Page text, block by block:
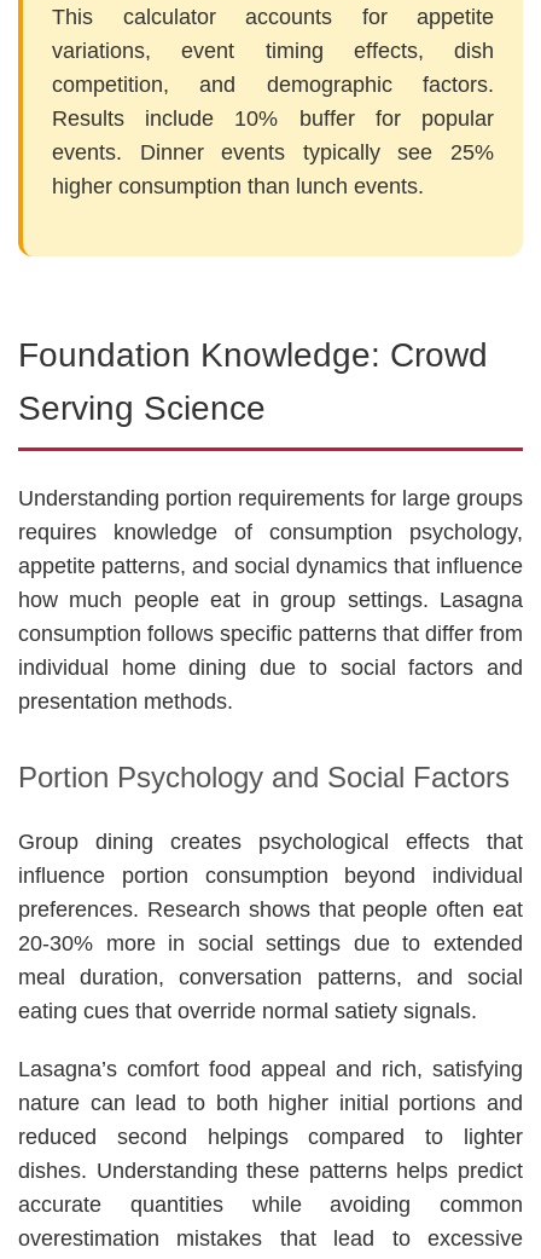
This calculator accounts for appetite
variations, event timing effects, dish
competition, and demographic factors.
Results include 10% buffer for popular
events. Dinner events typically see 25%
higher consumption than lunch events.
Foundation Knowledge: Crowd
Serving Science
Understanding portion requirements for large groups
requires knowledge of consumption psychology,
appetite patterns, and social dynamics that influence
how much people eat in group settings. Lasagna
consumption follows specific patterns that differ from
individual home dining due to social factors and
presentation methods.
Portion Psychology and Social Factors
Group dining creates psychological effects that
influence portion consumption beyond individual
preferences. Research shows that people often eat
20-30% more in social settings due to extended
meal duration, conversation patterns, and social
eating cues that override normal satiety signals.
Lasagna’s comfort food appeal and rich, satisfying
nature can lead to both higher initial portions and
reduced second helpings compared to lighter
dishes. Understanding these patterns helps predict
accurate quantities while avoiding common
overestimation mistakes that lead to excessive